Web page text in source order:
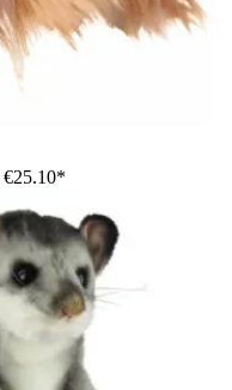
€25.10*